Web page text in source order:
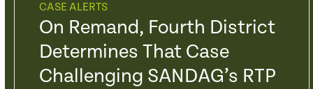
CASE ALERTS
On Remand, Fourth District
Determines That Case
Challenging SANDAG’s RTP